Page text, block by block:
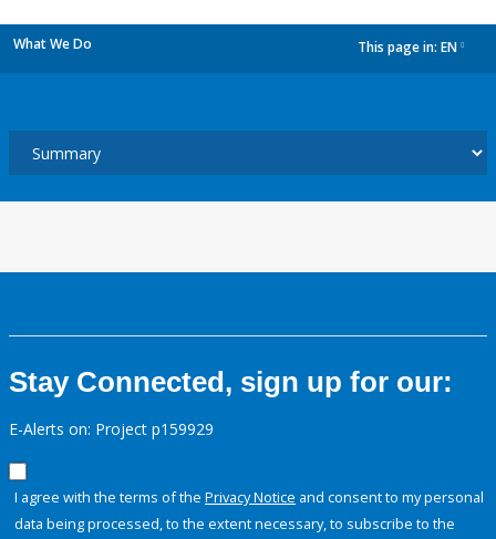
What We Do This page in: EN
Stay Connected, sign up for our:
E-Alerts on: Project p159929
I agree with the terms of the Privacy Notice and consent to my personal
data being processed, to the extent necessary, to subscribe to the